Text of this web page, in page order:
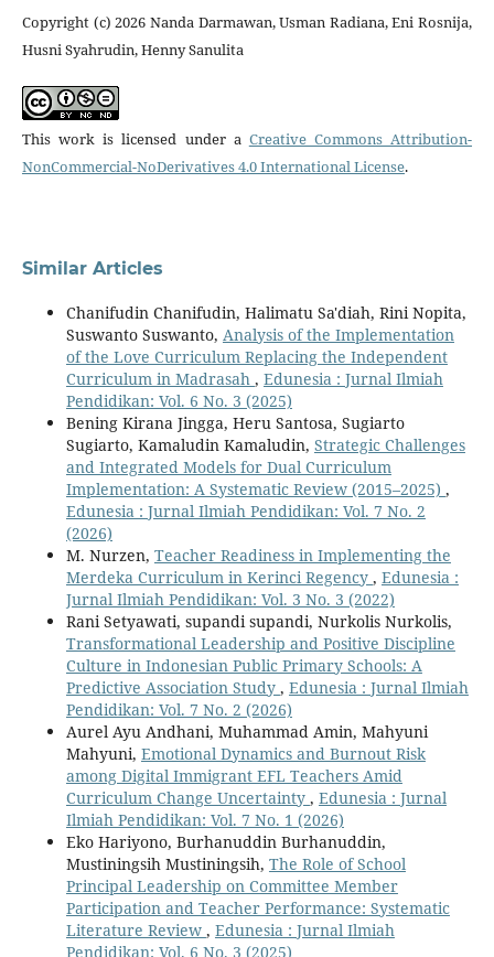
Copyright (c) 2026 Nanda Darmawan, Usman Radiana, Eni Rosnija,
Husni Syahrudin, Henny Sanulita
This work is licensed under a Creative Commons Attribution-
NonCommercial-NoDerivatives 4.0 International License.
Similar Articles
Chanifudin Chanifudin, Halimatu Sa'diah, Rini Nopita,
Suswanto Suswanto, Analysis of the Implementation
of the Love Curriculum Replacing the Independent
Curriculum in Madrasah , Edunesia : Jurnal Ilmiah
Pendidikan: Vol. 6 No. 3 (2025)
Bening Kirana Jingga, Heru Santosa, Sugiarto
Sugiarto, Kamaludin Kamaludin, Strategic Challenges
and Integrated Models for Dual Curriculum
Implementation: A Systematic Review (2015–2025) ,
Edunesia : Jurnal Ilmiah Pendidikan: Vol. 7 No. 2
(2026)
M. Nurzen, Teacher Readiness in Implementing the
Merdeka Curriculum in Kerinci Regency , Edunesia :
Jurnal Ilmiah Pendidikan: Vol. 3 No. 3 (2022)
Rani Setyawati, supandi supandi, Nurkolis Nurkolis,
Transformational Leadership and Positive Discipline
Culture in Indonesian Public Primary Schools: A
Predictive Association Study , Edunesia : Jurnal Ilmiah
Pendidikan: Vol. 7 No. 2 (2026)
Aurel Ayu Andhani, Muhammad Amin, Mahyuni
Mahyuni, Emotional Dynamics and Burnout Risk
among Digital Immigrant EFL Teachers Amid
Curriculum Change Uncertainty , Edunesia : Jurnal
Ilmiah Pendidikan: Vol. 7 No. 1 (2026)
Eko Hariyono, Burhanuddin Burhanuddin,
Mustiningsih Mustiningsih, The Role of School
Principal Leadership on Committee Member
Participation and Teacher Performance: Systematic
Literature Review , Edunesia : Jurnal Ilmiah
Pendidikan: Vol. 6 No. 3 (2025)